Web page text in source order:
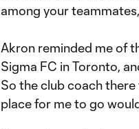
among your
Akron reminded me of
Sigma FC in Toronto,
So the club coach
place for me to go